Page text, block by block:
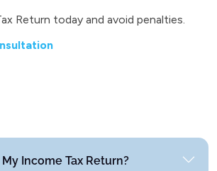
Return today and avoid penalties.
Income Tax Return?